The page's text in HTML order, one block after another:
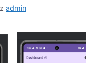
admin